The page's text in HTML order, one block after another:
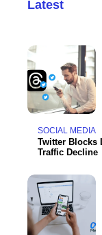
Latest
SOCIAL MEDIA
Twitter Blocks
Traffic Decline